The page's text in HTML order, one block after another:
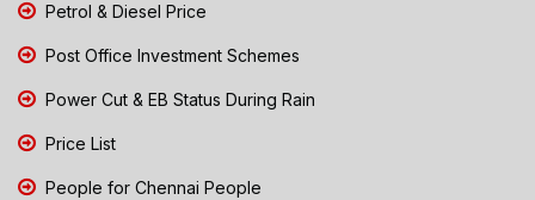
Petrol & Diesel Price
Post Office Investment Schemes
Power Cut & EB Status During Rain
Price List
People for Chennai People